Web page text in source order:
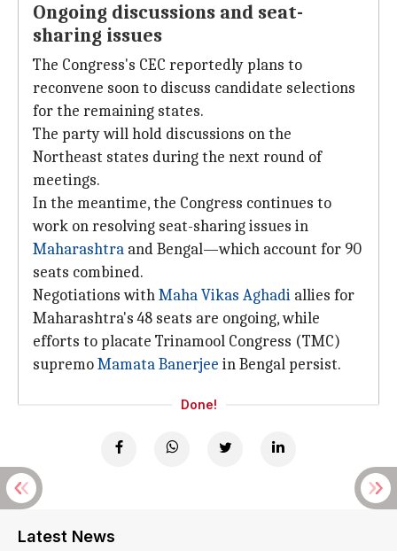
Ongoing discussions and seat-
sharing issues
The Congress's CEC reportedly plans to
reconvene soon to discuss candidate selections
for the remaining states.
The party will hold discussions on the
Northeast states during the next round of
meetings.
In the meantime, the Congress continues to
work on resolving seat-sharing issues in
Maharashtra and Bengal—which account for 90
seats combined.
Negotiations withMaha Vikas Aghadi allies for
Maharashtra's 48 seats are ongoing, while
efforts to placate Trinamool Congress (TMC)
supremoMamata Banerjee in Bengal persist.
Done!
Latest News